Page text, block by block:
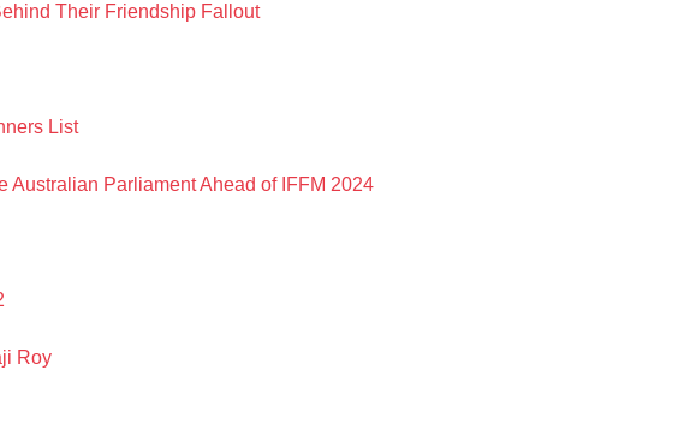
Their Friendship Fallout
List
Australian Parliament Ahead of IFFM 2024
Roy